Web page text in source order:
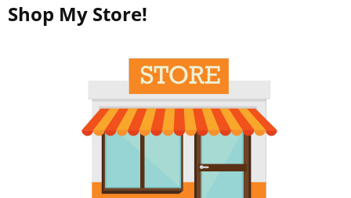
i
n
w
i
Shop My Store!